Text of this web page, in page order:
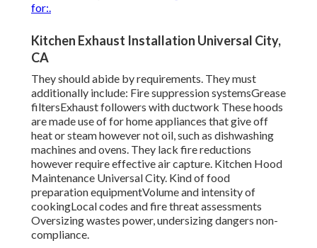
for:.
Kitchen Exhaust Installation Universal City,
CA
They should abide by requirements. They must
additionally include: Fire suppression systemsGrease
filtersExhaust followers with ductwork These hoods
are made use of for home appliances that give off
heat or steam however not oil, such as dishwashing
machines and ovens. They lack fire reductions
however require effective air capture. Kitchen Hood
Maintenance Universal City. Kind of food
preparation equipmentVolume and intensity of
cookingLocal codes and fire threat assessments
Oversizing wastes power, undersizing dangers non-
compliance.